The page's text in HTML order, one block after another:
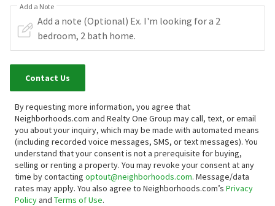
Add a Note
Contact Us
By requesting more information, you agree that
Neighborhoods.com and Realty One Group may call, text, or email
you about your inquiry, which may be made with automated means
(including recorded voice messages, SMS, or text messages). You
understand that your consent is not a prerequisite for buying,
selling or renting a property. You may revoke your consent at any
time by contacting optout@neighborhoods.com. Message/data
rates may apply. You also agree to Neighborhoods.com’s Privacy
Policyand Terms of Use.